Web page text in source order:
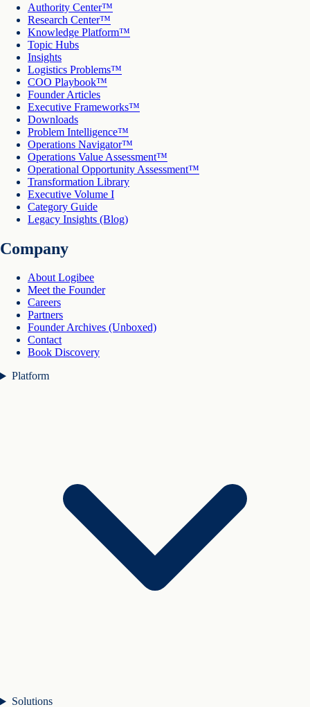
Authority Center™
Research Center™
Knowledge Platform™
Topic Hubs
Insights
Logistics Problems™
COO Playbook™
Founder Articles
Executive Frameworks™
Downloads
Problem Intelligence™
Operations Navigator™
Operations Value Assessment™
Operational Opportunity Assessment™
Transformation Library
Executive Volume I
Category Guide
Legacy Insights (Blog)
Company
About Logibee
Meet the Founder
Careers
Partners
Founder Archives (Unboxed)
Contact
Book Discovery
Platform
Solutions